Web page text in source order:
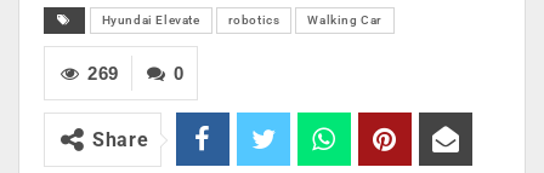
Hyundai Elevate robotics Walking Car
0
269
Share